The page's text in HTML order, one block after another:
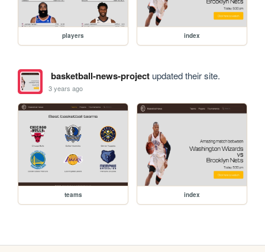
players index
basketball-news-projectupdated their site.
3 years ago
teams index